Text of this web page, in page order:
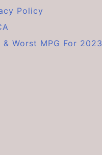
Policy
& Worst MPG For 2023